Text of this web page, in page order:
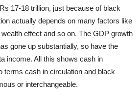
17-18 trillion, just because of black
actually depends on many factors like
effect and so on. The GDP growth
gone up substantially, so have the
income. All this shows cash in
terms cash in circulation and black
or interchangeable.